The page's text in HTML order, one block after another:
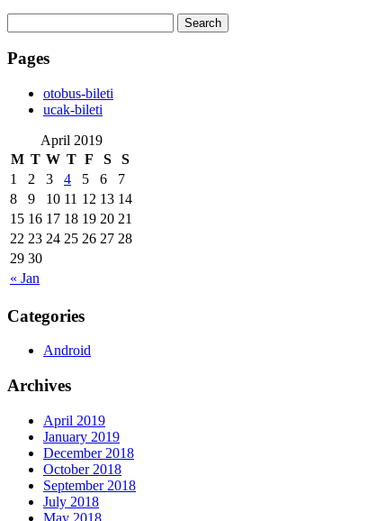
for:
Pages
‎otobus-bileti
‎ucak-bileti
April 2019
M T W T F S S
« Jan
1 2 3 4 5 6
7
8
9 10 11 12 13 14
15 16 17 18 19 20 21
22 23 24 25 26 27 28
29 30
Categories
Android
Archives
April 2019
January 2019
December 2018
October 2018
September 2018
July 2018
May 2018